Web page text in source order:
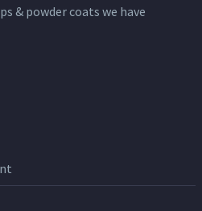
& powder coats we have